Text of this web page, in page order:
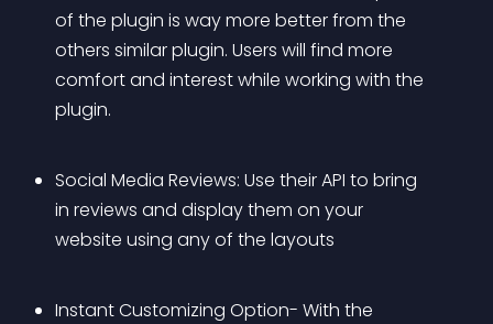
of the plugin is way more better from the
others similar plugin. Users will find more
comfort and interest while working with the
plugin.
Social Media Reviews: Use their API to bring
in reviews and display them on your
website using any of the layouts
Instant Customizing Option- With the